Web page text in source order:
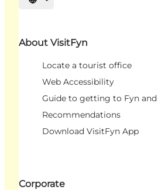
Select language
About VisitFyn
Locate a tourist office
Web Accessibility
Guide to getting to Fyn
Recommendations
Download VisitFyn App
Corporate